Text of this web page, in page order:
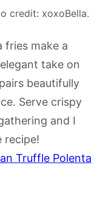
credit: xoxoBella.
fries make a
take on
beautifully
Serve crispy
and I
recipe!
Truffle Polenta